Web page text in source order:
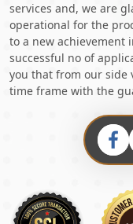
services and, we are
operational for the
to a new achievement
successful no of
you that from our side
time frame with the